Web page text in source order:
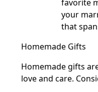
favorite
your
that
Homemade Gifts
Homemade gifts
love and care.